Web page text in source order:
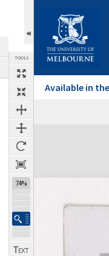
TOOLS
74%
Available in
Next Image
Expand/collapse